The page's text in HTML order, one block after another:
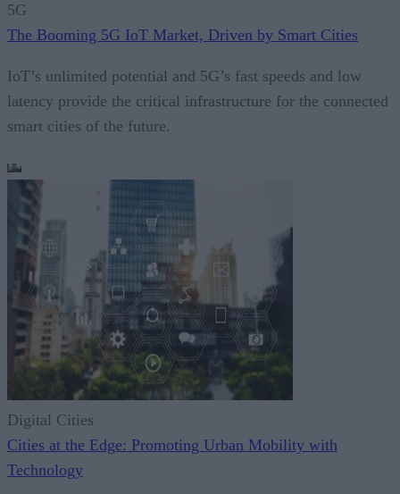
5G
The Booming 5G IoT Market, Driven by Smart Cities
IoT’s unlimited potential and 5G’s fast speeds and low
latency provide the critical infrastructure for the connected
smart cities of the future.
Digital Cities
Cities at the Edge: Promoting Urban Mobility with
Technology